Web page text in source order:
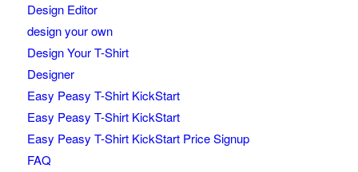
Design Editor
design your own
Design Your T-Shirt
Designer
Easy Peasy T-Shirt KickStart
Easy Peasy T-Shirt KickStart
Easy Peasy T-Shirt KickStart Price Signup
FAQ